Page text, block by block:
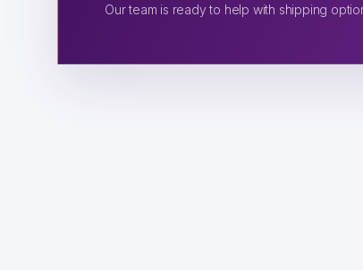
Our team is ready to help with shipping